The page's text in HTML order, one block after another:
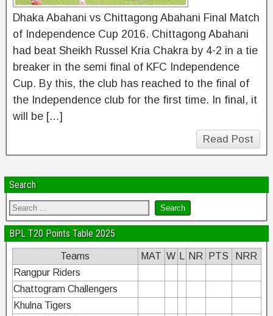
Dhaka Abahani vs Chittagong Abahani Final Match
of Independence Cup 2016. Chittagong Abahani
had beat Sheikh Russel Kria Chakra by 4-2 in a tie
breaker in the semi final of KFC Independence
Cup. By this, the club has reached to the final of
the Independence club for the first time. In final, it
will be […]
Read Post
Search
BPL T20 Points Table 2025
Teams MAT W NR PTS
NRR
Rangpur Riders
Chattogram Challengers
Khulna Tigers